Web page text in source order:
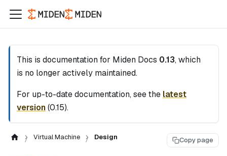
This is documentation for Miden Docs 0.13, which
is no longer actively maintained.
For up-to-date documentation, see the latest
version(0.15).
Virtual Machine Design Copy page